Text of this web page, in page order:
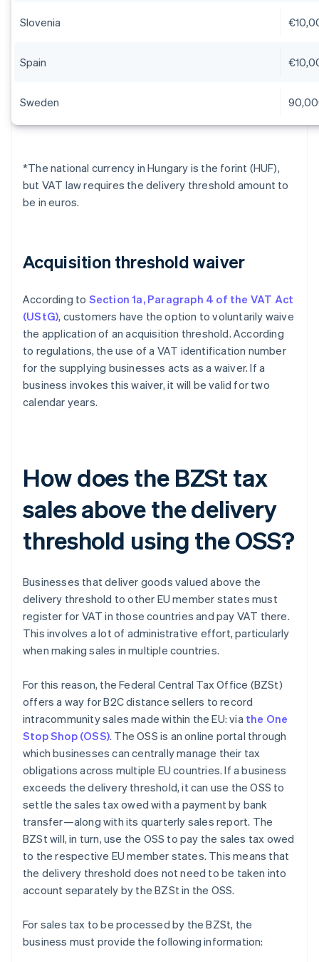
Slovenia
Spain
Sweden
*The national currency in Hungary is the forint (HUF),
but VAT law requires the delivery threshold amount to
be in euros.
Acquisition threshold waiver
According to Section 1a, Paragraph 4 of the VAT Act
(UStG), customers have the option to voluntarily waive
the application of an acquisition threshold. According
to regulations, the use of a VAT identification number
for the supplying businesses acts as a waiver. If a
business invokes this waiver, it will be valid for two
calendar years.
How does the BZSt tax
sales above the delivery
threshold using the OSS?
Businesses that deliver goods valued above the
delivery threshold to other EU member states must
register for VAT in those countries and pay VAT there.
This involves a lot of administrative effort, particularly
when making sales in multiple countries.
For this reason, the Federal Central Tax Office (BZSt)
offers a way for B2C distance sellers to record
intracommunity sales made within the EU: via the One
Stop Shop (OSS). The OSS is an online portal through
which businesses can centrally manage their tax
obligations across multiple EU countries. If a business
exceeds the delivery threshold, it can use the OSS to
settle the sales tax owed with a payment by bank
transfer—along with its quarterly sales report. The
BZSt will, in turn, use the OSS to pay the sales tax owed
to the respective EU member states. This means that
the delivery threshold does not need to be taken into
account separately by the BZSt in the OSS.
For sales tax to be processed by the BZSt, the
business must provide the following information: